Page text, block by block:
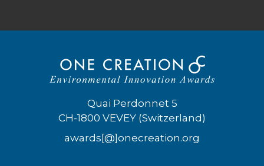
Quai Perdonnet 5
CH-1800 VEVEY (Switzerland)
awards[@]onecreation.org